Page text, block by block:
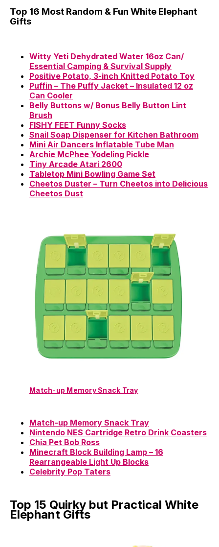
Top 16 Most Random & Fun White Elephant
Gifts
Witty Yeti Dehydrated Water 16oz Can/
Essential Camping & Survival Supply
Positive Potato, 3-inch Knitted Potato Toy
Puffin – The Puffy Jacket – Insulated 12 oz
Can Cooler
Belly Buttons w/ Bonus Belly Button Lint
Brush
FISHY FEET Funny Socks
Snail Soap Dispenser for Kitchen Bathroom
Mini Air Dancers Inflatable Tube Man
Archie McPhee Yodeling Pickle
Tiny Arcade Atari 2600
Tabletop Mini Bowling Game Set
Cheetos Duster – Turn Cheetos into Delicious
Cheetos Dust
Match-up Memory Snack Tray
Match-up Memory Snack Tray
Nintendo NES Cartridge Retro Drink Coasters
Chia Pet Bob Ross
Minecraft Block Building Lamp – 16
Rearrangeable Light Up Blocks
Celebrity Pop Taters
Top 15 Quirky but Practical White
Elephant Gifts